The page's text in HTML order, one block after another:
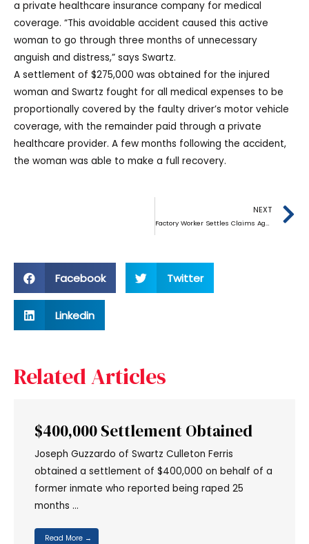
a private healthcare insurance company for medical
coverage. “This avoidable accident caused this active
woman to go through three months of unnecessary
anguish and distress,” says Swartz.
A settlement of $275,000 was obtained for the injured
woman and Swartz fought for all medical expenses to be
proportionally covered by the faulty driver’s motor vehicle
coverage, with the remainder paid through a private
healthcare provider. A few months following the accident,
the woman was able to make a full recovery.
NEXT
Factory Worker Settles Claims Against German Baking Equipment Maker
Facebook Twitter
Linkedin
Related Articles
$400,000 Settlement Obtained
Joseph Guzzardo of Swartz Culleton Ferris
obtained a settlement of $400,000 on behalf of a
former inmate who reported being raped 25
months …
Read More →